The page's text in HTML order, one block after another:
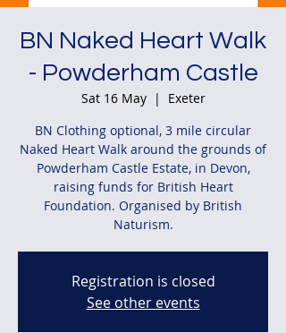
BN Naked Heart Walk
- Powderham Castle
Sat 16 May
  |
Exeter
BN Clothing optional, 3 mile circular
Naked Heart Walk around the grounds of
Powderham Castle Estate, in Devon,
raising funds for British Heart
Foundation. Organised by British
Naturism.
Registration is closed
See other events